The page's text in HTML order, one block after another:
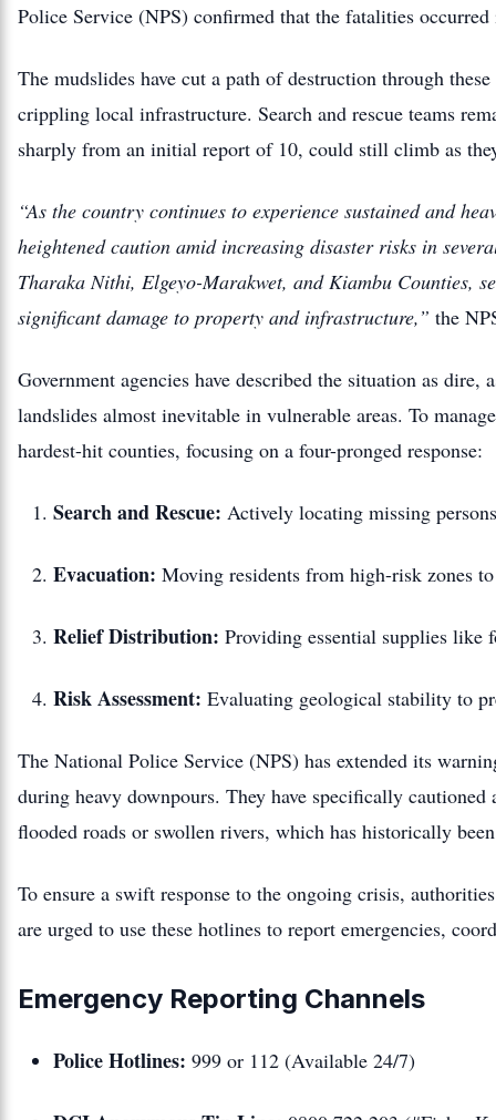
Police Service (NPS) confirmed that the fatalities
The mudslides have cut a path of destruction through
crippling local infrastructure. Search and rescue teams
sharply from an initial report of 10, could still climb as
“As the country continues to experience sustained and
heightened caution amid increasing disaster risks in
Tharaka Nithi, Elgeyo-Marakwet, and Kiambu Counties,
significant damage to property and infrastructure,” the
Government agencies have described the situation as
landslides almost inevitable in vulnerable areas. To
hardest-hit counties, focusing on a four-pronged response:
Search and Rescue: Actively locating missing
Evacuation: Moving residents from high-risk zones
Relief Distribution: Providing essential supplies like
Risk Assessment: Evaluating geological stability to
The National Police Service (NPS) has extended its
during heavy downpours. They have specifically
flooded roads or swollen rivers, which has historically
To ensure a swift response to the ongoing crisis,
are urged to use these hotlines to report emergencies,
Emergency Reporting Channels
Police Hotlines: 999 or 112 (Available 24/7)